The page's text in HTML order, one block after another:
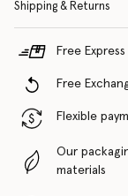
Shipping & Returns
Free
Free
Flexible
Our
materials